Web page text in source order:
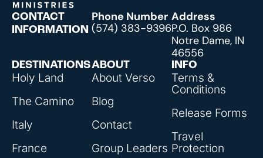
DESTINATIONS
Holy Land
The Camino
Italy
France
ABOUT
About Verso
Blog
Contact
Group Leaders
INFO
Terms &
Conditions
Release Forms
Travel
Protection
CONTACT
INFORMATION
Phone Number
(574) 383-9396
Address
P.O. Box 986
Notre Dame, IN
46556